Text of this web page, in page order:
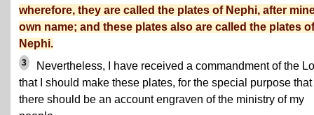
wherefore, they are called the plates of Nephi, after
own name; and these plates also are called the plates of
Nephi.
3
Nevertheless, I have received a commandment of the
that I should make these plates, for the special purpose that
there should be an account engraven of the ministry of my